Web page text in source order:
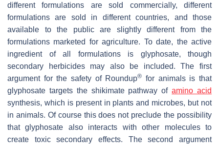
different formulations are sold commercially, different
formulations are sold in different countries, and those
available to the public are slightly different from the
formulations marketed for agriculture. To date, the active
ingredient of all formulations is glyphosate, though
secondary herbicides may also be included. The first
argument for the safety of Roundup® for animals is that
glyphosate targets the shikimate pathway ofamino acid
synthesis, which is present in plants and microbes, but not
in animals. Of course this does not preclude the possibility
that glyphosate also interacts with other molecules to
create toxic secondary effects. The second argument